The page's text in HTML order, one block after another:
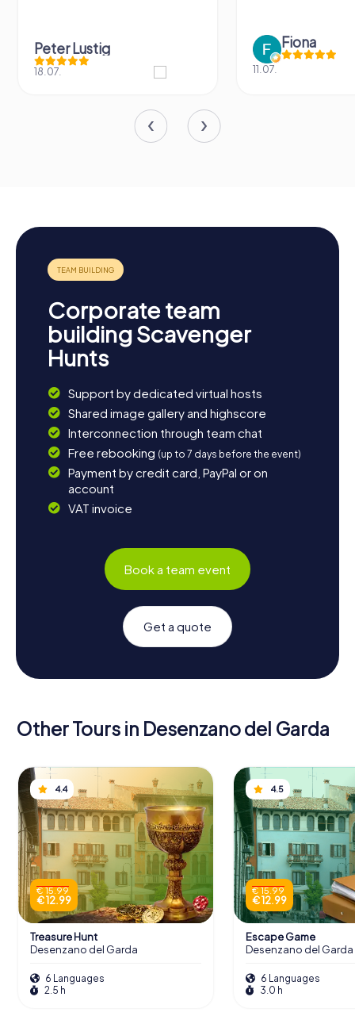
Peter Lustig
18.07.
Fiona
11.07.
Corporate team
building Scavenger
Hunts
Support by dedicated virtual hosts
Shared image gallery and highscore
Interconnection through team chat
Free rebooking (up to 7 days before the event)
Payment by credit card, PayPal or on
account
VAT invoice
Book a team event
Get a quote
Other Tours in Desenzano del Garda
4.4
€ 15.99
€ 12.99
Treasure Hunt
Desenzano del Garda
6 Languages
2.5 h
4.5
€ 15.99
€ 12.99
Escape Game
Desenzano del Garda
6 Languages
3.0 h